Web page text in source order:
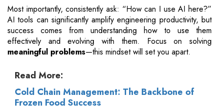
Most importantly, consistently ask: “How can I use AI here?”
AI tools can significantly amplify engineering productivity, but
success comes from understanding how to use them
effectively and evolving with them. Focus on solving
meaningful problems—this mindset will set you apart.
Read More:
Cold Chain Management: The Backbone of
Frozen Food Success